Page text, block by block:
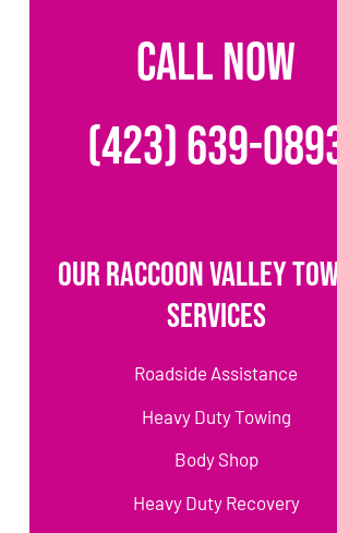
CALL NOW
(423) 639-
Our Raccoon Valley
Services
Roadside Assistance
Heavy Duty Towing
Body Shop
Heavy Duty Recovery